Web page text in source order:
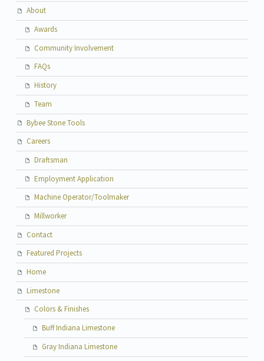
About
Awards
Community Involvement
FAQs
History
Team
Bybee Stone Tools
Careers
Draftsman
Employment Application
Machine Operator/Toolmaker
Millworker
Contact
Featured Projects
Home
Limestone
Colors & Finishes
Buff Indiana Limestone
Gray Indiana Limestone